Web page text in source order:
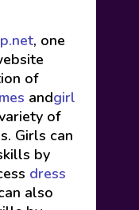
, one
of
andgirl
of
Girls can
by
dress
also